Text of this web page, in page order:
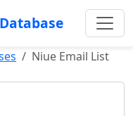
Niue Email List